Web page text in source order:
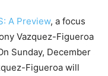
A Preview, a focus
Vazquez-Figueroa
Sunday, December
Figueroa will